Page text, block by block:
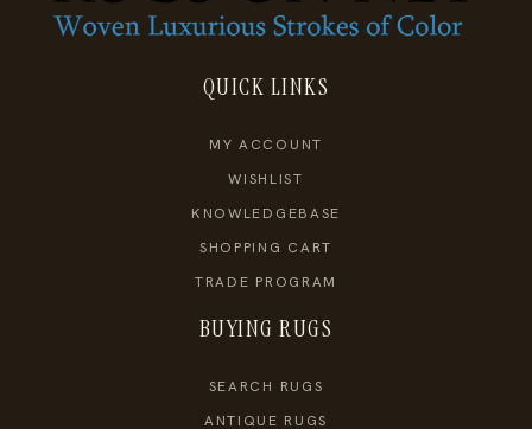
QUICK LINKS
MY ACCOUNT
WISHLIST
KNOWLEDGEBASE
SHOPPING CART
TRADE PROGRAM
BUYING RUGS
SEARCH RUGS
ANTIQUE RUGS